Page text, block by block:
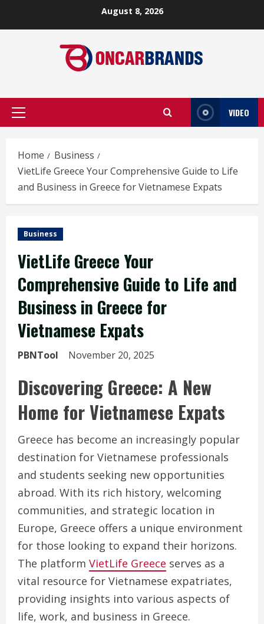
August 8, 2026
Primary
VIDEO
Home
Business
VietLife Greece Your Comprehensive Guide to Life
and Business in Greece for Vietnamese Expats
Business
VietLife Greece Your
Comprehensive Guide to Life and
Business in Greece for
Vietnamese Expats
PBNTool November 20, 2025
Discovering Greece: A New
Home for Vietnamese Expats
Greece has become an increasingly popular
destination for Vietnamese professionals
and students seeking new opportunities
abroad. With its rich history, welcoming
communities, and strategic location in
Europe, Greece offers a unique environment
for those looking to expand their horizons.
The platform VietLife Greece serves as a
vital resource for Vietnamese expatriates,
providing insights into various aspects of
life, work, and business in Greece.